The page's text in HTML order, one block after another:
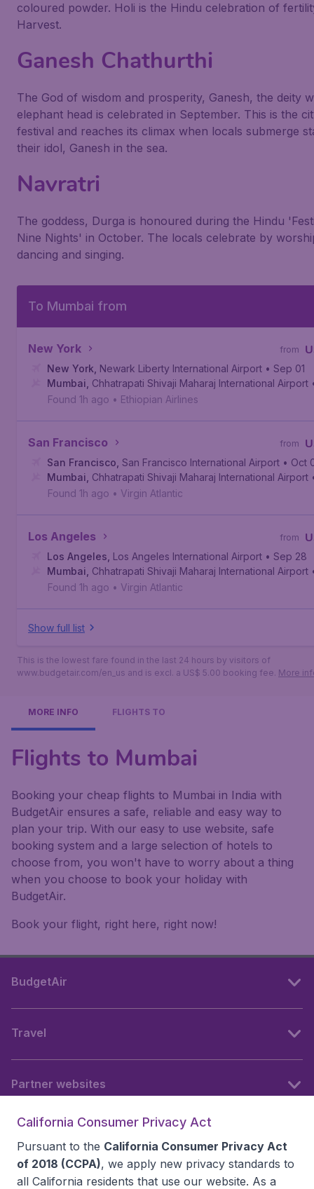
coloured powder. Holi is the Hindu celebration of
Harvest.
Ganesh Chathurthi
The God of wisdom and prosperity, Ganesh, the deity
elephant head is celebrated in September. This is the
festival and reaches its climax when locals submerge
their idol, Ganesh in the sea.
Navratri
The goddess, Durga is honoured during the Hindu
Nine Nights' in October. The locals celebrate by
dancing and singing.
To Mumbai from
New York from
New York Newark Liberty International Airport • Sep 01
Mumbai Chhatrapati Shivaji Maharaj International Airport
Found 1h ago • Ethiopian Airlines
San Francisco from
San Francisco San Francisco International Airport • Oct
Mumbai Chhatrapati Shivaji Maharaj International Airport
Found 1h ago • Virgin Atlantic
Los Angeles from
Los Angeles Los Angeles International Airport • Sep 28
Mumbai Chhatrapati Shivaji Maharaj International Airport
Found 1h ago • Virgin Atlantic
Show full list
This is the lowest fare found in the last 24 hours by visitors of
www.budgetair.com/en_us and is excl. a US$ 5.00 booking fee. More
MORE INFO FLIGHTS TO
Flights to Mumbai
Booking your cheap flights to Mumbai in India with
BudgetAir ensures a safe, reliable and easy way to
plan your trip. With our easy to use website, safe
booking system and a large selection of hotels to
choose from, you won't have to worry about a thing
when you choose to book your holiday with
BudgetAir.
Book your flight, right here, right now!
BudgetAir
Travel
Partner websites
California Consumer Privacy Act
Pursuant to the California Consumer Privacy Act
of 2018 (CCPA), we apply new privacy standards to
all California residents that use our website. As a